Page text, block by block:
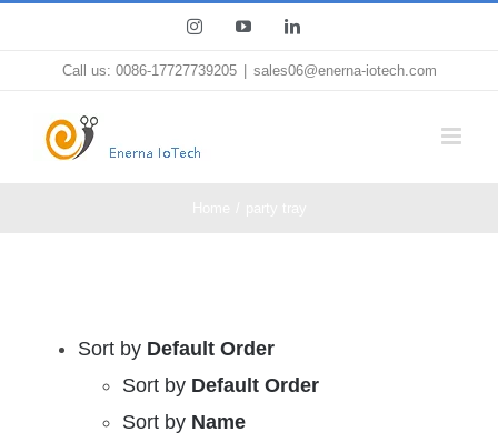
InstagramYouTubeLinkedIn
Call us: 0086-17727739205 sales06@enerna-iotech.com
Sort by Default Order
Sort by Default Order
Sort by Name